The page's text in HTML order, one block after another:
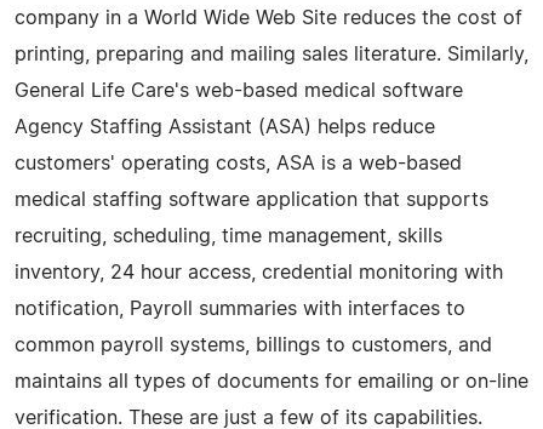
company in a World Wide Web Site reduces the cost of
printing, preparing and mailing sales literature. Similarly,
General Life Care's web-based medical software
Agency Staffing Assistant (ASA) helps reduce
customers' operating costs, ASA is a web-based
medical staffing software application that supports
recruiting, scheduling, time management, skills
inventory, 24 hour access, credential monitoring with
notification, Payroll summaries with interfaces to
common payroll systems, billings to customers, and
maintains all types of documents for emailing or on-line
verification. These are just a few of its capabilities.